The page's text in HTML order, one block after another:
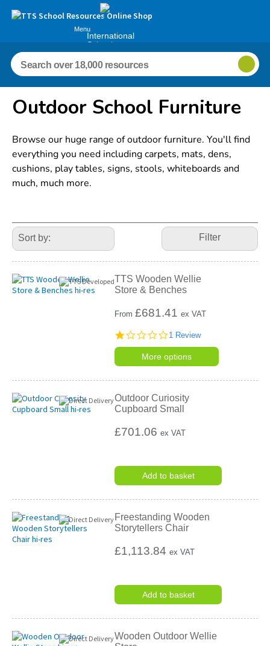
Menu
International
Schools
Outdoor School Furniture
Browse our huge range of outdoor furniture. You'll find
everything you need including carpets, mats, dens,
cushions, play tables, signs, stools, whiteboards and
much, much more.
Refine
Your
Results
By:
Filter
TTS Wooden Wellie
Store & Benches
From£681.41 ex VAT
1.0
rating
1 Review
More options
Outdoor Curiosity
Cupboard Small
£701.06ex VAT
Add to basket
Freestanding Wooden
Storytellers Chair
£1,113.84ex VAT
Add to basket
Wooden Outdoor Wellie